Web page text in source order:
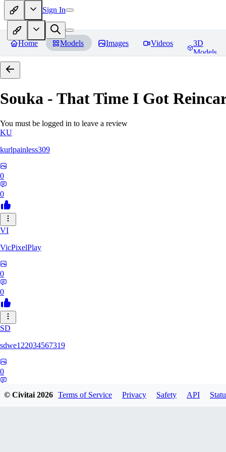
Sign In
Home Models Images Videos
3D
Models
Souka - That Time I Got
You must be logged in to leave a review
KU
kurlpainless309
0
0
VI
VicPixelPlay
0
0
SD
sdwe122034567319
0
© Civitai2026 Terms of Service Privacy Safety API